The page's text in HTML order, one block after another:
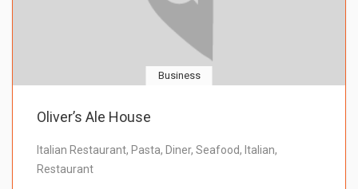
Business
Oliver’s Ale House
Italian Restaurant, Pasta, Diner, Seafood, Italian,
Restaurant